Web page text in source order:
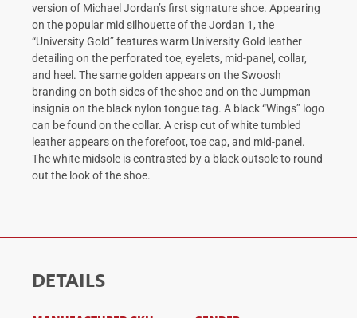
version of Michael Jordan’s first signature shoe. Appearing
on the popular mid silhouette of the Jordan 1, the
“University Gold” features warm University Gold leather
detailing on the perforated toe, eyelets, mid-panel, collar,
and heel. The same golden appears on the Swoosh
branding on both sides of the shoe and on the Jumpman
insignia on the black nylon tongue tag. A black “Wings” logo
can be found on the collar. A crisp cut of white tumbled
leather appears on the forefoot, toe cap, and mid-panel.
The white midsole is contrasted by a black outsole to round
out the look of the shoe.
DETAILS